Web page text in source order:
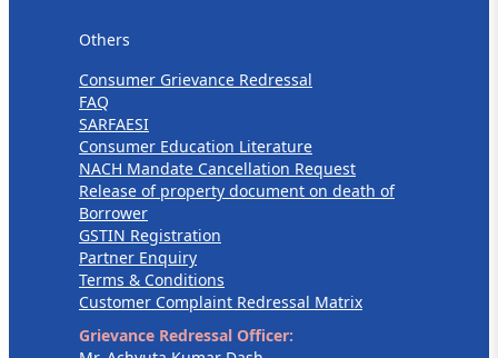
Others
Consumer Grievance Redressal
FAQ
SARFAESI
Consumer Education Literature
NACH Mandate Cancellation Request
Release of property document on death of
Borrower
GSTIN Registration
Partner Enquiry
Terms & Conditions
Customer Complaint Redressal Matrix
Grievance Redressal Officer: